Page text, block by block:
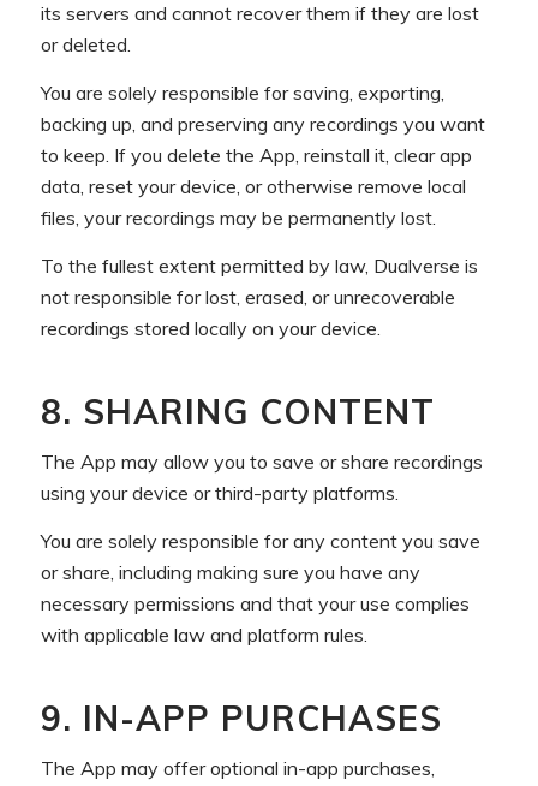
its servers and cannot recover them if they are lost
or deleted.
You are solely responsible for saving, exporting,
backing up, and preserving any recordings you want
to keep. If you delete the App, reinstall it, clear app
data, reset your device, or otherwise remove local
files, your recordings may be permanently lost.
To the fullest extent permitted by law, Dualverse is
not responsible for lost, erased, or unrecoverable
recordings stored locally on your device.
8. SHARING CONTENT
The App may allow you to save or share recordings
using your device or third-party platforms.
You are solely responsible for any content you save
or share, including making sure you have any
necessary permissions and that your use complies
with applicable law and platform rules.
9. IN-APP PURCHASES
The App may offer optional in-app purchases,